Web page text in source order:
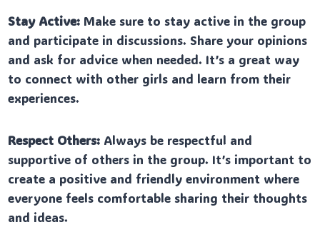
Stay Active: Make sure to stay active in the group
and participate in discussions. Share your opinions
and ask for advice when needed. It’s a great way
to connect with other girls and learn from their
experiences.
Respect Others: Always be respectful and
supportive of others in the group. It’s important to
create a positive and friendly environment where
everyone feels comfortable sharing their thoughts
and ideas.